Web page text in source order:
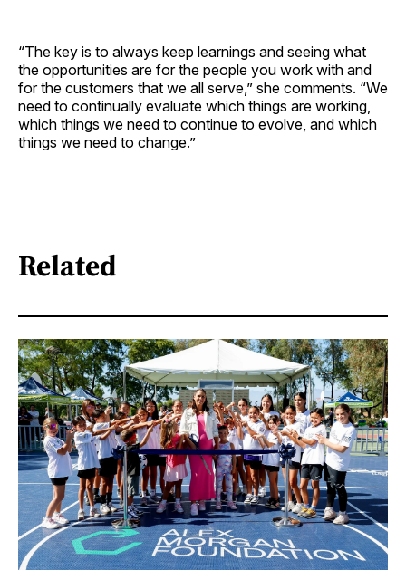
“The key is to always keep learnings and seeing what
the opportunities are for the people you work with and
for the customers that we all serve,” she comments. “We
need to continually evaluate which things are working,
which things we need to continue to evolve, and which
things we need to change.”
Related